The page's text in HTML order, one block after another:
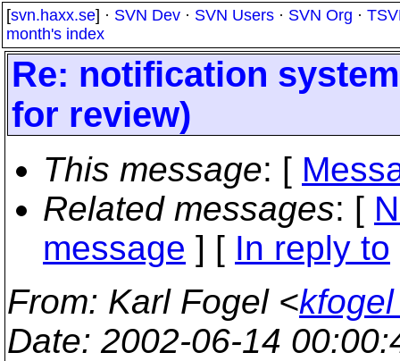
[svn.haxx.se] · SVN Dev · SVN Users · SVN Org ·
month's index
Re: notification
for review)
This message: [
Related messages: [
message ] [ In reply to
From: Karl Fogel <
Date: 2002-06-14